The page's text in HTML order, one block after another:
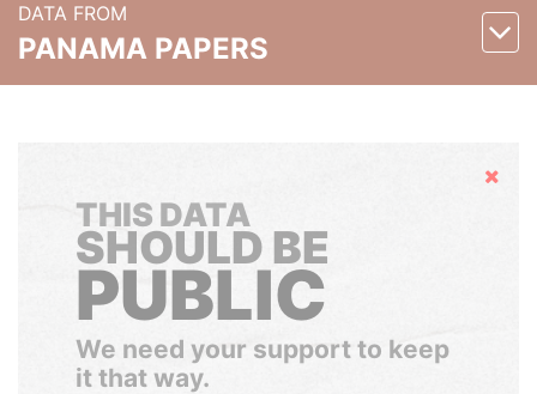
DATA FROM
PANAMA PAPERS
Hide
THIS DATA
SHOULD BE
PUBLIC
We need your support to keep
it that way.